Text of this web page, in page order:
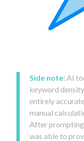
Side note:AI
keyword
entirely
manual
After
was able to